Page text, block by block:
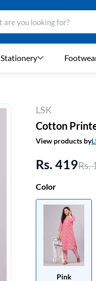
Stationery
LSK
Cotton
View products by
Rs. 419Rs.
Color
Pink